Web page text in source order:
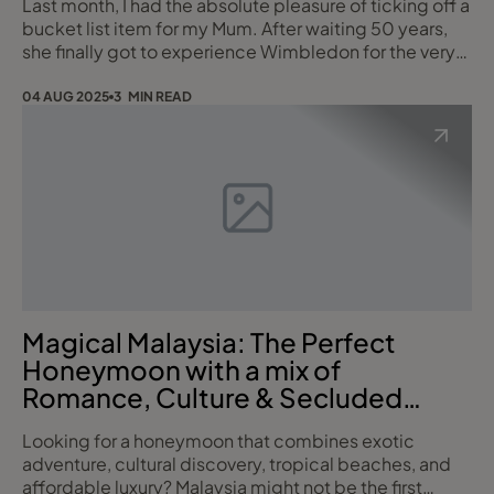
Last month, I had the absolute pleasure of ticking off a
bucket list item for my Mum. After waiting 50 years,
she finally got to experience Wimbledon for the very
world coming to a halt when Wimbledon was on in our
04 AUG 2025 3 MIN READ
Magical Malaysia: The Perfect
Honeymoon with a mix of
Romance, Culture & Secluded
Looking for a honeymoon that combines exotic
adventure, cultural discovery, tropical beaches, and
affordable luxury? Malaysia might not be the first